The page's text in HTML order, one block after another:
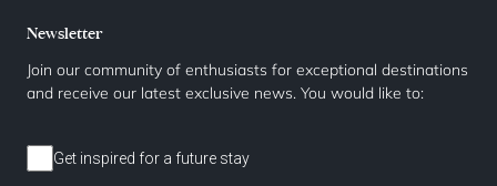
Newsletter
Join our community of enthusiasts for exceptional destinations
and receive our latest exclusive news. You would like to:
Get inspired for a future stay